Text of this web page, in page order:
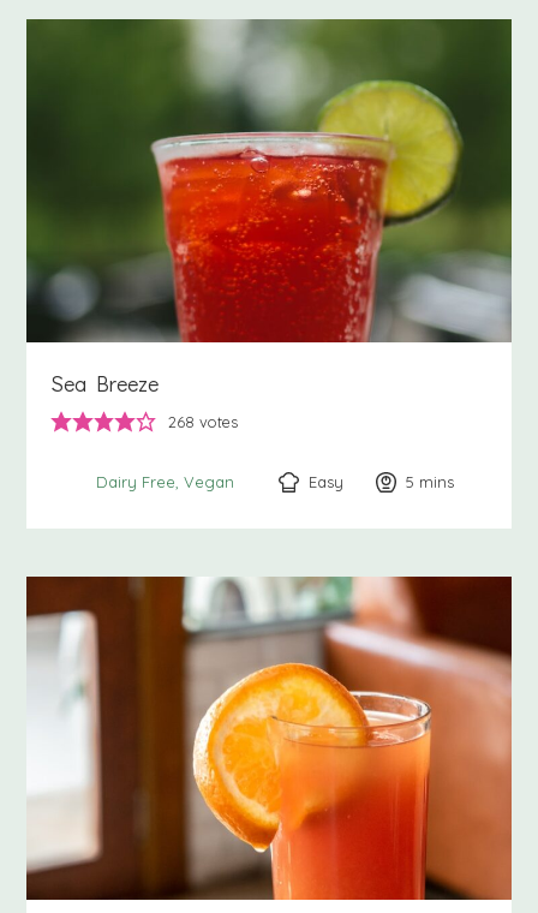
Sea Breeze
268 votes
Dairy Free Vegan Easy 5 minutes
mins